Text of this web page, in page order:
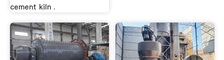
cement kiln .